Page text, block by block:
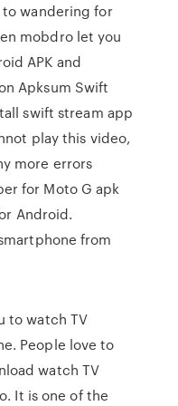
wandering for
mobdro let you
APK and
Apksum Swift
swift stream app
play this video,
more errors
for Moto G apk
Android.
from
to watch TV
People love to
watch TV
It is one of the